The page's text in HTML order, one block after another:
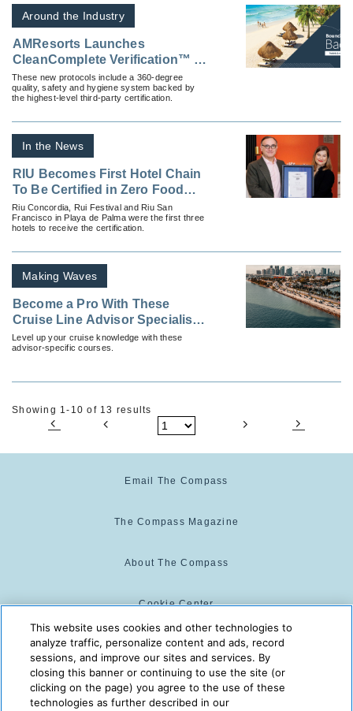
Around the Industry
AMResorts Launches
CleanComplete Verification™ at
All Properties
These new protocols include a 360-degree
quality, safety and hygiene system backed by
the highest-level third-party certification.
In the News
RIU Becomes First Hotel Chain
To Be Certified in Zero Food
Waste
Riu Concordia, Rui Festival and Riu San
Francisco in Playa de Palma were the first three
hotels to receive the certification.
Making Waves
Become a Pro With These
Cruise Line Advisor Specialist
Programs
Level up your cruise knowledge with these
advisor-specific courses.
Showing 1-10 of 13 results
Email The Compass
The Compass Magazine
About The Compass
Cookie Center
Cookie Policy
The Compass is powered by:
This website uses cookies and other technologies to
analyze traffic, personalize content and ads, record
sessions, and improve our sites and services. By
closing this banner or continuing to use the site (or
clicking on the page) you agree to the use of these
technologies as further described in our